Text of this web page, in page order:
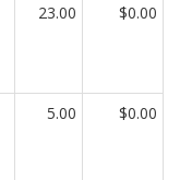
23.00 $0.00
5.00 $0.00